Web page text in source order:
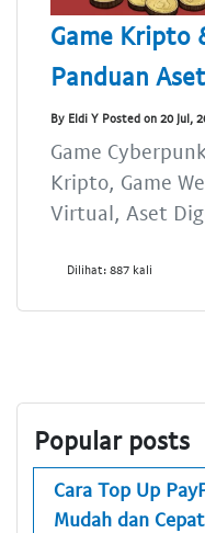
Game Kripto
Panduan
By Eldi Y Posted on 20 Jul,
Game
Kripto, Game
Virtual, Aset
Dilihat: 887 kali
Popular posts
Cara Top Up
Mudah dan Cepat